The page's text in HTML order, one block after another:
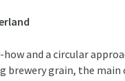
and a circular
brewery grain, the